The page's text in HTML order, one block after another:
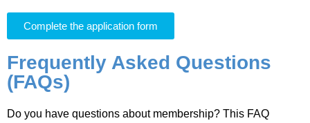
Complete the application form
Frequently Asked Questions
(FAQs)
Do you have questions about membership? This FAQ